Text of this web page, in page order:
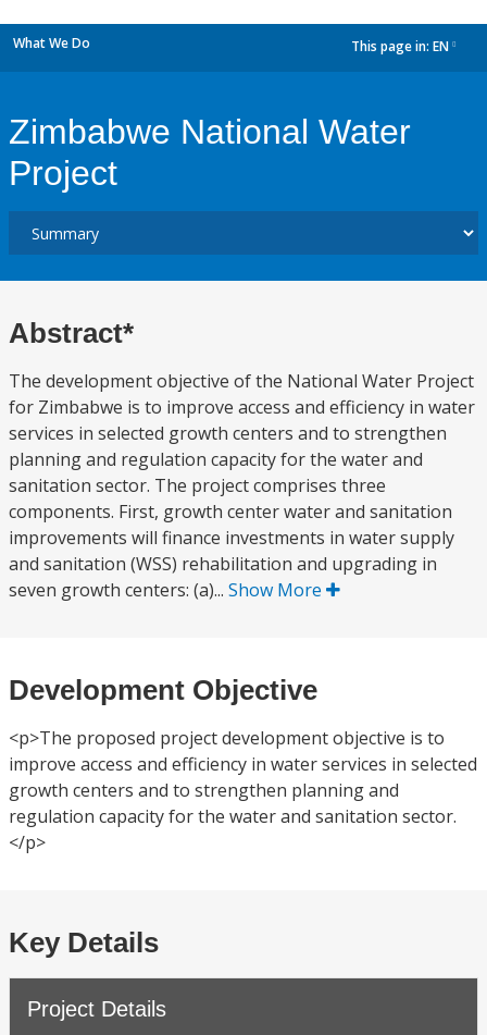
What We Do This page in: EN
Zimbabwe National Water
Project
Abstract*
The development objective of the National Water Project
for Zimbabwe is to improve access and efficiency in water
services in selected growth centers and to strengthen
planning and regulation capacity for the water and
sanitation sector. The project comprises three
components. First, growth center water and sanitation
improvements will finance investments in water supply
and sanitation (WSS) rehabilitation and upgrading in
seven growth centers: (a)... Show More
Development Objective
<p>The proposed project development objective is to
improve access and efficiency in water services in selected
growth centers and to strengthen planning and
regulation capacity for the water and sanitation sector.
</p>
Key Details
Project Details